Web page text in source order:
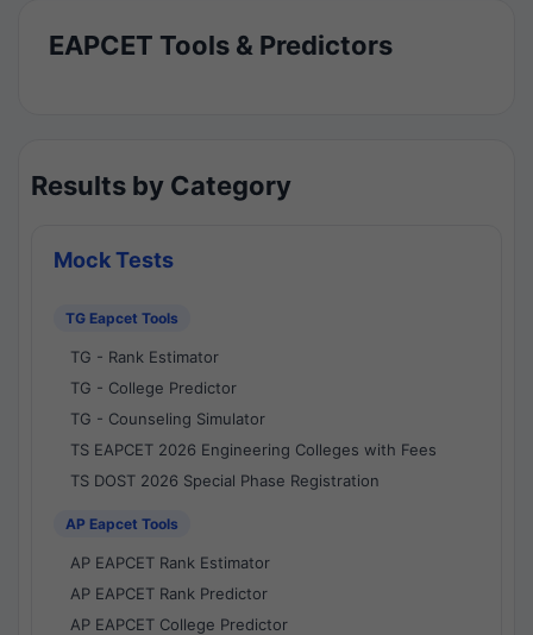
EAPCET Tools & Predictors
Results by Category
Mock Tests
TG Eapcet Tools
TG - Rank Estimator
TG - College Predictor
TG - Counseling Simulator
TS EAPCET 2026 Engineering Colleges with Fees
TS DOST 2026 Special Phase Registration
AP Eapcet Tools
AP EAPCET Rank Estimator
AP EAPCET Rank Predictor
AP EAPCET College Predictor